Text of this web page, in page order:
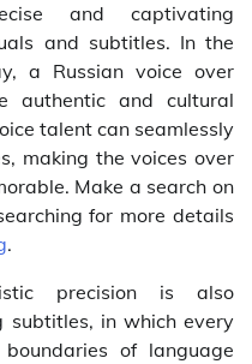
and captivating
and subtitles. In the
a Russian voice over
authentic and cultural
talent can seamlessly
making the voices over
Make a search on
for more details
.
precision is also
subtitles, in which every
of language